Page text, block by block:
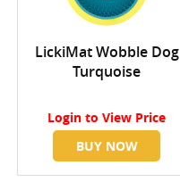
LickiMat Wobble Dog
Turquoise
Login to View Price
BUY NOW